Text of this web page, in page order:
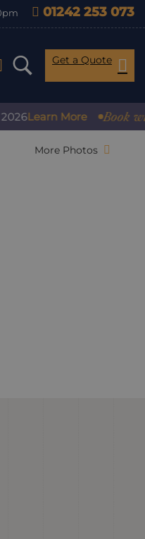
01242 253 073
Get a Quote
More Book with
More Photos